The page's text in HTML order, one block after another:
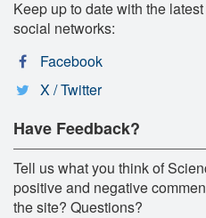
Keep up to date with the
social networks:
Facebook
X / Twitter
Have Feedback?
Tell us what you think of
positive and negative
the site? Questions?